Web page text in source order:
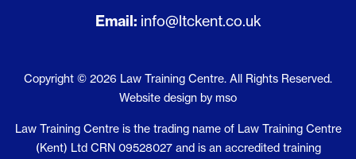
Email: info@ltckent.co.uk
Copyright © 2026 Law Training Centre. All Rights Reserved.
Website design by mso
Law Training Centre is the trading name of Law Training Centre
(Kent) Ltd CRN 09528027 and is an accredited training